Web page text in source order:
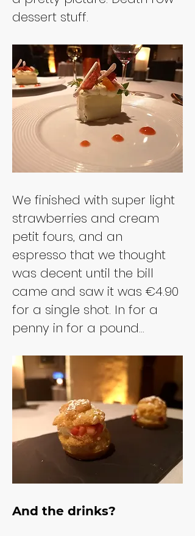
We finished with super light
strawberries and cream
petit fours, and an
espresso that we thought
was decent until the bill
came and saw it was €4.90
for a single shot. In for a
penny in for a pound...
And the drinks?